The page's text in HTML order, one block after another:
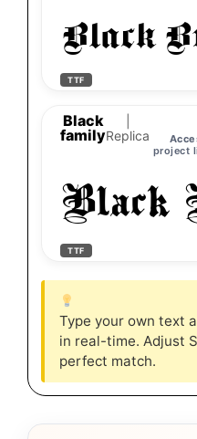
Black
TTF
Black
familyReplica
project
Black
TTF
Type your own text
in real-time. Adjust
perfect match.